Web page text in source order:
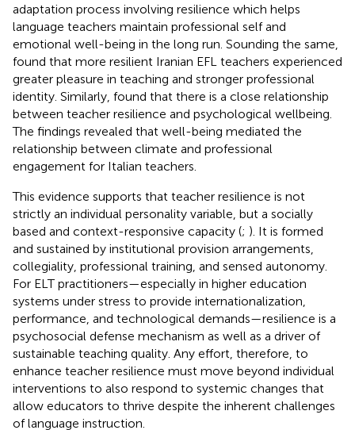
adaptation process involving resilience which helps
language teachers maintain professional self and
emotional well-being in the long run. Sounding the same,
found that more resilient Iranian EFL teachers experienced
greater pleasure in teaching and stronger professional
identity. Similarly, found that there is a close relationship
between teacher resilience and psychological wellbeing.
The findings revealed that well-being mediated the
relationship between climate and professional
engagement for Italian teachers.
This evidence supports that teacher resilience is not
strictly an individual personality variable, but a socially
based and context-responsive capacity (; ). It is formed
and sustained by institutional provision arrangements,
collegiality, professional training, and sensed autonomy.
For ELT practitioners—especially in higher education
systems under stress to provide internationalization,
performance, and technological demands—resilience is a
psychosocial defense mechanism as well as a driver of
sustainable teaching quality. Any effort, therefore, to
enhance teacher resilience must move beyond individual
interventions to also respond to systemic changes that
allow educators to thrive despite the inherent challenges
of language instruction.